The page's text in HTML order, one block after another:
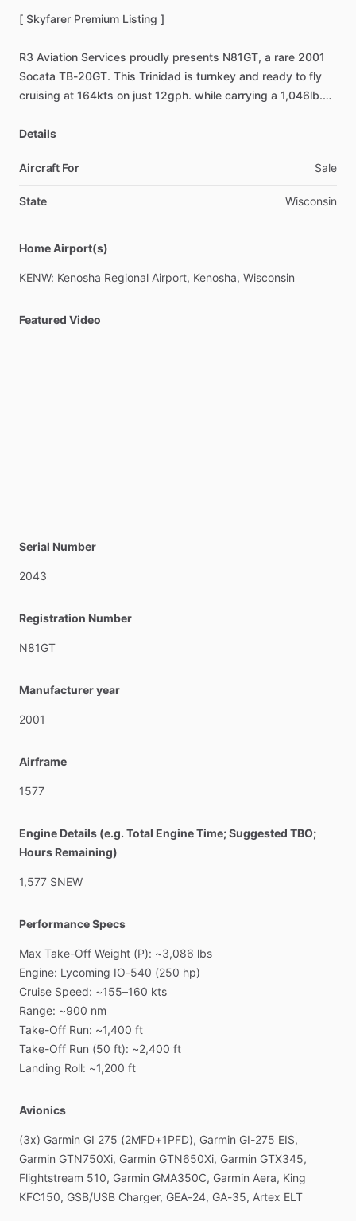
[ Skyfarer Premium Listing ]
R3 Aviation Services proudly presents N81GT, a rare 2001
Socata TB-20GT. This Trinidad is turnkey and ready to fly
cruising at 164kts on just 12gph. while carrying a 1,046lb.
an exceptional
Oil Analysis, MOTIVATED!
Located KENW. Available
Details
Aircraft For Sale
State Wisconsin
Home Airport(s)
KENW: Kenosha Regional Airport, Kenosha, Wisconsin
Featured Video
Serial Number
2043
Registration Number
N81GT
Manufacturer year
2001
Airframe
1577
Engine Details (e.g. Total Engine Time; Suggested TBO;
Hours Remaining)
1,577 SNEW
Performance Specs
Max Take-Off Weight (P): ~3,086 lbs
Engine: Lycoming IO-540 (250 hp)
Cruise Speed: ~155–160 kts
Range: ~900 nm
Take-Off Run: ~1,400 ft
Take-Off Run (50 ft): ~2,400 ft
Landing Roll: ~1,200 ft
Avionics
(3x) Garmin GI 275 (2MFD+1PFD), Garmin GI-275 EIS,
Garmin GTN750Xi, Garmin GTN650Xi, Garmin GTX345,
Flightstream 510, Garmin GMA350C, Garmin Aera, King
KFC150, GSB​/​USB Charger, GEA-24, GA-35, Artex ELT